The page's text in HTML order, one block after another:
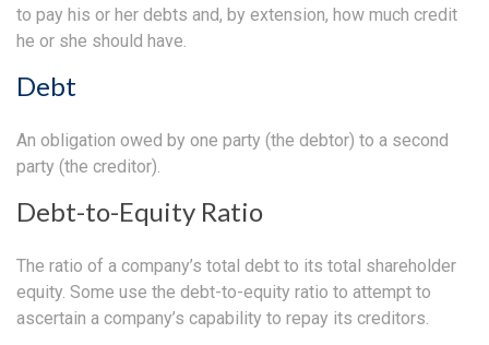
to pay his or her debts and, by extension, how much credit
he or she should have.
Debt
An obligation owed by one party (the debtor) to a second
party (the creditor).
Debt-to-Equity Ratio
The ratio of a company’s total debt to its total shareholder
equity. Some use the debt-to-equity ratio to attempt to
ascertain a company’s capability to repay its creditors.